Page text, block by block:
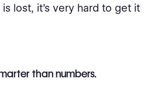
lost, it’s very hard to get it
than numbers.